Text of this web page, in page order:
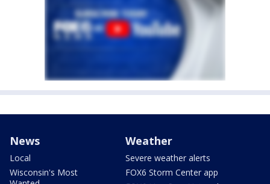
News
Local
Wisconsin's Most
Weather
Severe weather alerts
FOX6 Storm Center app